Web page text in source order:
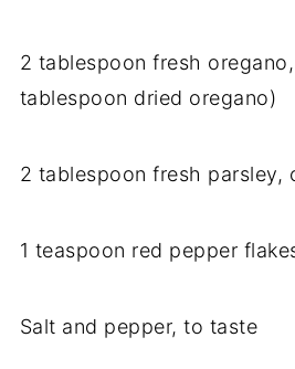
2 tablespoon fresh
tablespoon dried oregano)
2 tablespoon fresh parsley,
1 teaspoon red pepper
Salt and pepper, to taste